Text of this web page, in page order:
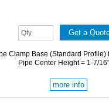
Clamp Base (Standard Profile)
Pipe Center Height = 1-7/
more info